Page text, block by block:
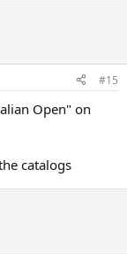
#15
Open" on
catalogs